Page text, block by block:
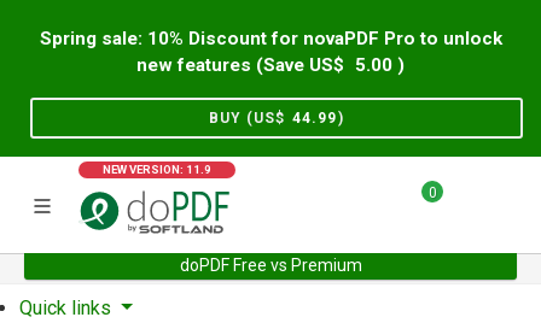
Spring sale: 10% Discount for novaPDF Pro to unlock
new features (Save US$
5.00 )
BUY (US$ 44.99)
NEW VERSION: 11.9
0
doPDF Free vs Premium
Home Support User Forum
Quick links